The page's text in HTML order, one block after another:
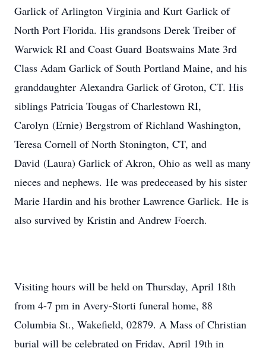
Garlick of Arlington Virginia and Kurt Garlick of
North Port Florida. His grandsons Derek Treiber of
Warwick RI and Coast Guard Boatswains Mate 3rd
Class Adam Garlick of South Portland Maine, and his
granddaughter Alexandra Garlick of Groton, CT. His
siblings Patricia Tougas of Charlestown RI,
Carolyn (Ernie) Bergstrom of Richland Washington,
Teresa Cornell of North Stonington, CT, and
David (Laura) Garlick of Akron, Ohio as well as many
nieces and nephews. He was predeceased by his sister
Marie Hardin and his brother Lawrence Garlick. He is
also survived by Kristin and Andrew Foerch.
Visiting hours will be held on Thursday, April 18th
from 4-7 pm in Avery-Storti funeral home, 88
Columbia St., Wakefield, 02879. A Mass of Christian
burial will be celebrated on Friday, April 19th in